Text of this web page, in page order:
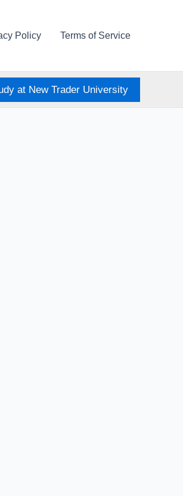
Policy Terms of Service
at New Trader University